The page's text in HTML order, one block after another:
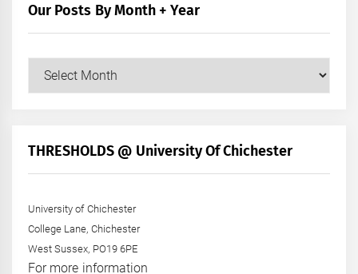
Our Posts By Month + Year
+
THRESHOLDS @ University Of Chichester
University of Chichester
College Lane, Chichester
West Sussex, PO19 6PE
For more information